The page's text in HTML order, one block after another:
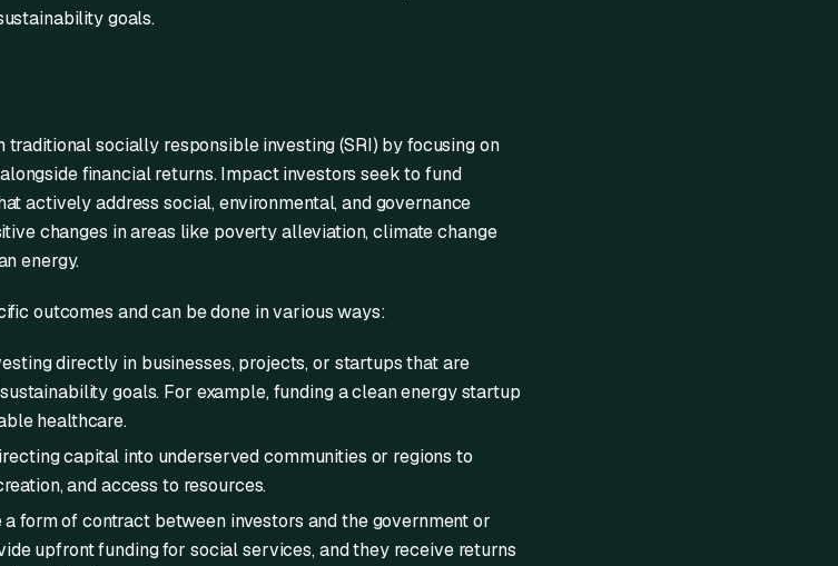
goals.
socially responsible investing (SRI) by focusing on
financial returns. Impact investors seek to fund
actively address social, environmental, and governance
changes in areas like poverty alleviation, climate change
energy.
outcomes and can be done in various ways:
directly in businesses, projects, or startups that are
goals. For example, funding a clean energy startup
healthcare.
capital into underserved communities or regions to
and access to resources.
form of contract between investors and the government or
upfront funding for social services, and they receive returns